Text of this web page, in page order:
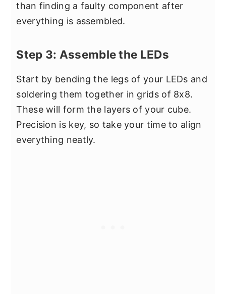
than finding a faulty component after
everything is assembled.
Step 3: Assemble the LEDs
Start by bending the legs of your LEDs and
soldering them together in grids of 8x8.
These will form the layers of your cube.
Precision is key, so take your time to align
everything neatly.